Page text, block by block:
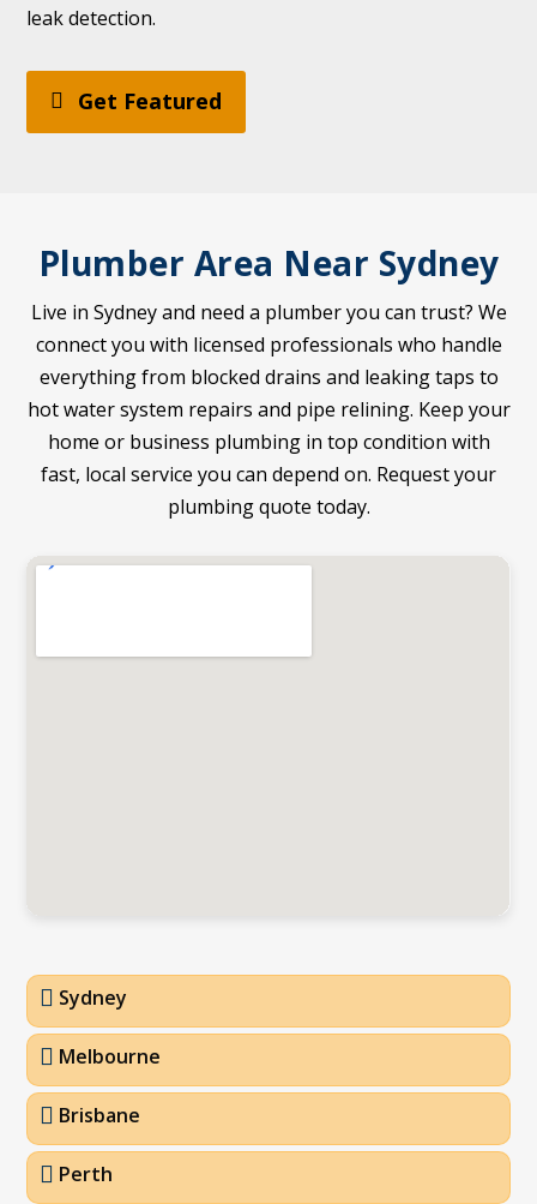
leak detection.
Get Featured
Plumber Area Near Sydney
Live in Sydney and need a plumber you can trust? We
connect you with licensed professionals who handle
everything from blocked drains and leaking taps to
hot water system repairs and pipe relining. Keep your
home or business plumbing in top condition with
fast, local service you can depend on. Request your
plumbing quote today.
Sydney
Melbourne
Brisbane
Perth